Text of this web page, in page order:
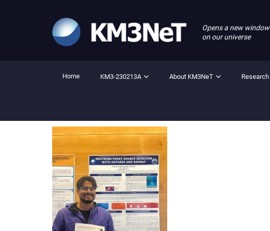
Opens a new window
on our universe
Home KM3-230213A About KM3NeT Research